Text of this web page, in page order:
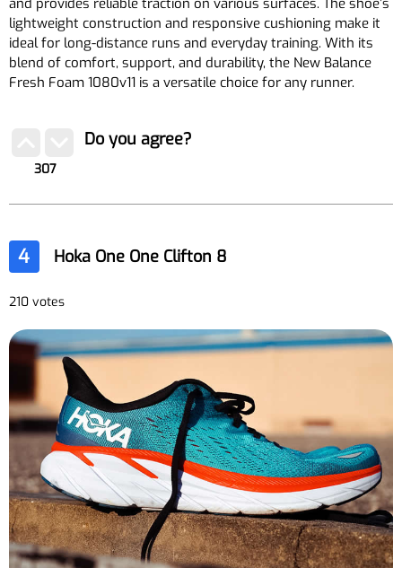
and provides reliable traction on various surfaces. The shoe’s
lightweight construction and responsive cushioning make it
ideal for long-distance runs and everyday training. With its
blend of comfort, support, and durability, the New Balance
Fresh Foam 1080v11 is a versatile choice for any runner.
307
Do you agree?
4 Hoka One One Clifton 8
210 votes